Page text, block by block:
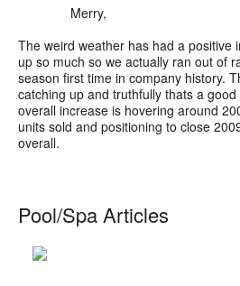
Merry,
The weird weather has had a positive
up so much so we actually ran out of
season first time in company history.
catching up and truthfully thats a
overall increase is hovering around
units sold and positioning to close
overall.
Pool/Spa Articles